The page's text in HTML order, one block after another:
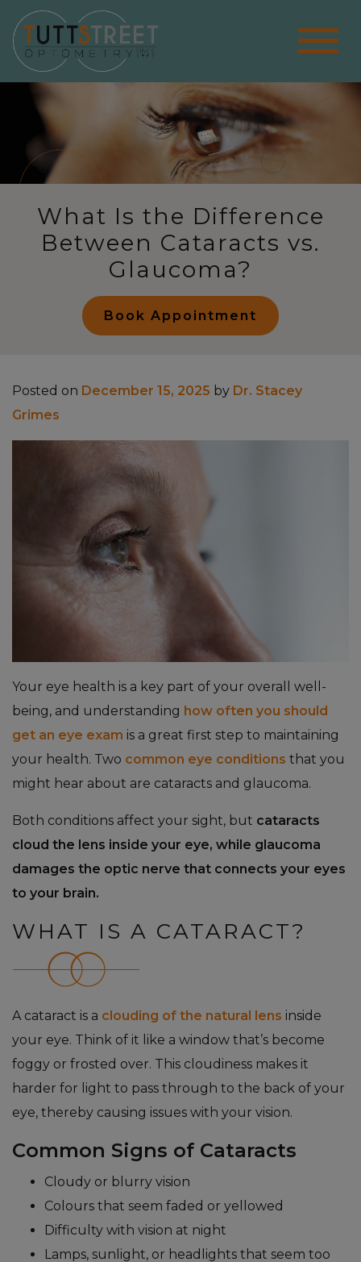
What Is the Difference
Between Cataracts vs.
Glaucoma?
Book Appointment
Posted on December 15, 2025 by Dr. Stacey
Grimes
Your eye health is a key part of your overall well-
being, and understanding how often you should
get an eye exam is a great first step to maintaining
your health. Two common eye conditions that you
might hear about are cataracts and glaucoma.
Both conditions affect your sight, but cataracts
cloud the lens inside your eye, while glaucoma
damages the optic nerve that connects your eyes
to your brain.
WHAT IS A CATARACT?
A cataract is a clouding of the natural lens inside
your eye. Think of it like a window that’s become
foggy or frosted over. This cloudiness makes it
harder for light to pass through to the back of your
eye, thereby causing issues with your vision.
Common Signs of Cataracts
Cloudy or blurry vision
Colours that seem faded or yellowed
Difficulty with vision at night
Lamps, sunlight, or headlights that seem too